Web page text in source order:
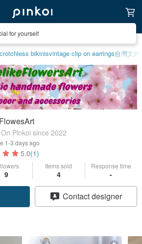
for yourself
bikinisvintage clip on earrings台灣文創
Pinkoi since 2022
1-3 days ago
5.0(1)
9
Items sold
4
Response time
-
Contact designer